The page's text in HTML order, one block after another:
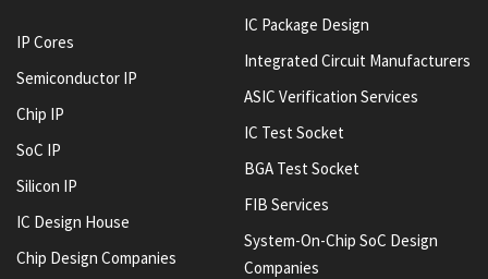
IP Cores
Semiconductor IP
Chip IP
SoC IP
Silicon IP
IC Design House
Chip Design Companies
IC Package Design
Integrated Circuit Manufacturers
ASIC Verification Services
IC Test Socket
BGA Test Socket
FIB Services
System-On-Chip SoC Design
Companies